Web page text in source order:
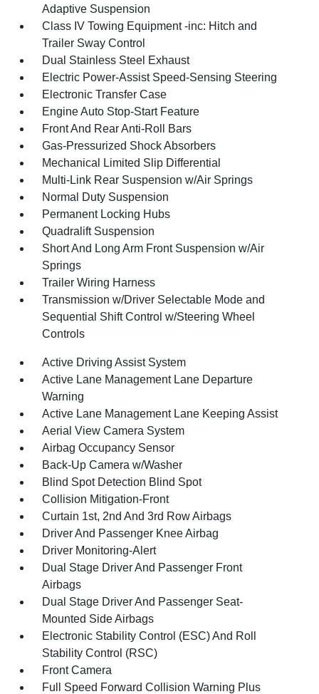
Adaptive Suspension
Class IV Towing Equipment -inc: Hitch and
Trailer Sway Control
Dual Stainless Steel Exhaust
Electric Power-Assist Speed-Sensing Steering
Electronic Transfer Case
Engine Auto Stop-Start Feature
Front And Rear Anti-Roll Bars
Gas-Pressurized Shock Absorbers
Mechanical Limited Slip Differential
Multi-Link Rear Suspension w/Air Springs
Normal Duty Suspension
Permanent Locking Hubs
Quadralift Suspension
Short And Long Arm Front Suspension w/Air
Springs
Trailer Wiring Harness
Transmission w/Driver Selectable Mode and
Sequential Shift Control w/Steering Wheel
Controls
Active Driving Assist System
Active Lane Management Lane Departure
Warning
Active Lane Management Lane Keeping Assist
Aerial View Camera System
Airbag Occupancy Sensor
Back-Up Camera w/Washer
Blind Spot Detection Blind Spot
Collision Mitigation-Front
Curtain 1st, 2nd And 3rd Row Airbags
Driver And Passenger Knee Airbag
Driver Monitoring-Alert
Dual Stage Driver And Passenger Front
Airbags
Dual Stage Driver And Passenger Seat-
Mounted Side Airbags
Electronic Stability Control (ESC) And Roll
Stability Control (RSC)
Front Camera
Full Speed Forward Collision Warning Plus